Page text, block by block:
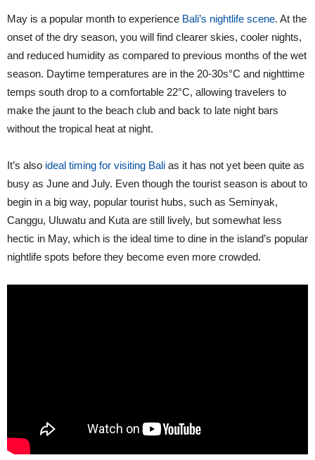
May is a popular month to experience Bali’s nightlife scene. At the
onset of the dry season, you will find clearer skies, cooler nights,
and reduced humidity as compared to previous months of the wet
season. Daytime temperatures are in the 20-30s°C and nighttime
temps south drop to a comfortable 22°C, allowing travelers to
make the jaunt to the beach club and back to late night bars
without the tropical heat at night.
It’s also ideal timing for visiting Bali as it has not yet been quite as
busy as June and July. Even though the tourist season is about to
begin in a big way, popular tourist hubs, such as Seminyak,
Canggu, Uluwatu and Kuta are still lively, but somewhat less
hectic in May, which is the ideal time to dine in the island’s popular
nightlife spots before they become even more crowded.